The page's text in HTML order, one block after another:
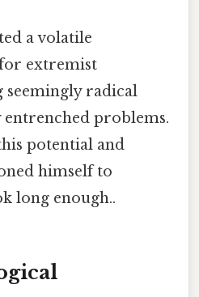
a volatile
extremist
seemingly radical
problems.
potential and
himself to
long enough..